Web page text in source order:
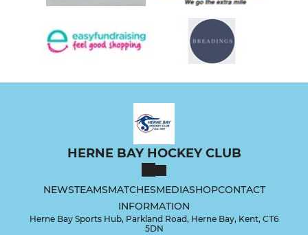
HERNE BAY HOCKEY CLUB
NEWSTEAMSMATCHESMEDIASHOPCONTACT
INFORMATION
Herne Bay Sports Hub, Parkland Road, Herne Bay, Kent, CT6
5DN